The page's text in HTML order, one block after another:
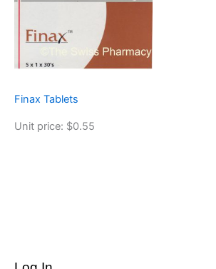
Finax Tablets
Unit price: $0.55